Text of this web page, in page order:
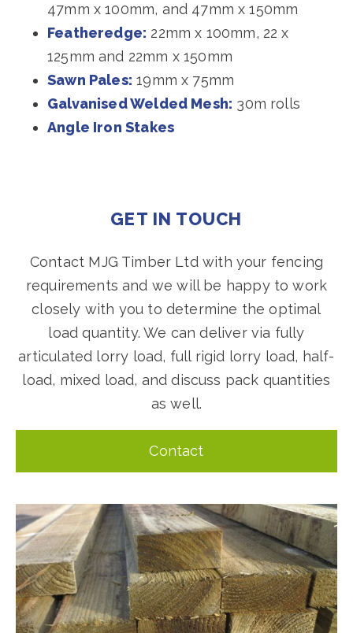
47mm x 100mm, and 47mm x 150mm
Featheredge: 22mm x 100mm, 22 x
125mm and 22mm x 150mm
Sawn Pales: 19mm x 75mm
Galvanised Welded Mesh: 30m rolls
Angle Iron Stakes
GET IN TOUCH
Contact MJG Timber Ltd with your fencing
requirements and we will be happy to work
closely with you to determine the optimal
load quantity. We can deliver via fully
articulated lorry load, full rigid lorry load, half-
load, mixed load, and discuss pack quantities
as well.
Contact